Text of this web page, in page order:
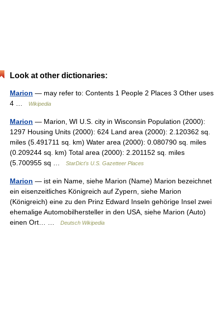
Look at other dictionaries:
Marion — may refer to: Contents 1 People 2 Places 3 Other uses
4 …
Wikipedia
Marion — Marion, WI U.S. city in Wisconsin Population (2000):
1297 Housing Units (2000): 624 Land area (2000): 2.120362 sq.
miles (5.491711 sq. km) Water area (2000): 0.080790 sq. miles
(0.209244 sq. km) Total area (2000): 2.201152 sq. miles
(5.700955 sq …
StarDict's U.S. Gazetteer Places
Marion — ist ein Name, siehe Marion (Name) Marion bezeichnet
ein eisenzeitliches Königreich auf Zypern, siehe Marion
(Königreich) eine zu den Prinz Edward Inseln gehörige Insel zwei
ehemalige Automobilhersteller in den USA, siehe Marion (Auto)
einen Ort… …
Deutsch Wikipedia